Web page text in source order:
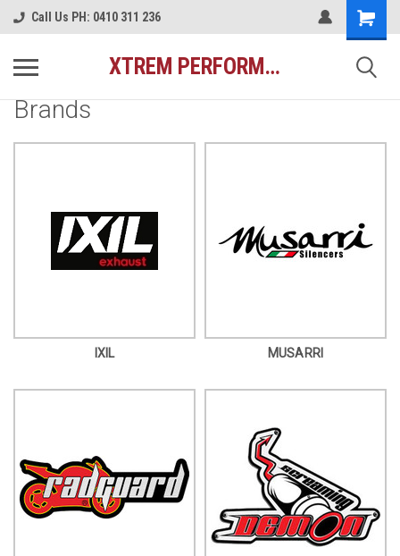
Call Us PH: 0410 311 236
XTREM PERFORMANCE AUSTRALIA
Brands
IXIL MUSARRI